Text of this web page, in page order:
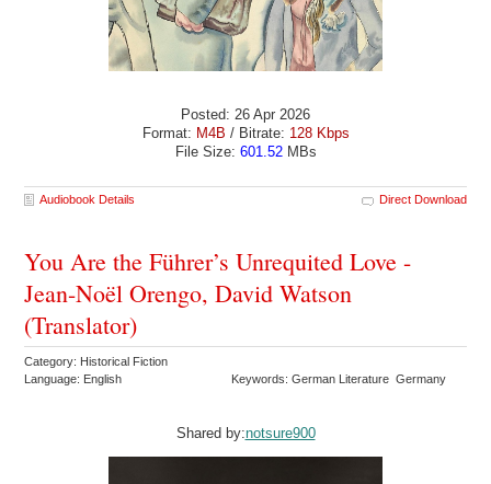
Posted: 26 Apr 2026
Format: M4B / Bitrate: 128 Kbps
File Size: 601.52MBs
Audiobook Details Direct Download
You Are the Führer’s Unrequited Love -
Jean-Noël Orengo, David Watson
(Translator)
Category: Historical Fiction
Language: English
Keywords: German Literature Germany
Shared by:notsure900